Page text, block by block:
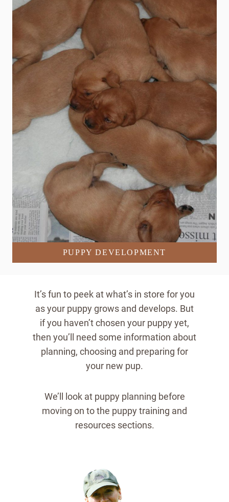
PUPPY DEVELOPMENT
It’s fun to peek at what’s in store for you
as your puppy grows and develops. But
if you haven’t chosen your puppy yet,
then you’ll need some information about
planning, choosing and preparing for
your new pup.
We’ll look at puppy planning before
moving on to the puppy training and
resources sections.